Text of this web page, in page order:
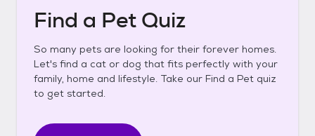
Find a Pet Quiz
So many pets are looking for their forever homes.
Let's find a cat or dog that fits perfectly with your
family, home and lifestyle. Take our Find a Pet quiz
to get started.